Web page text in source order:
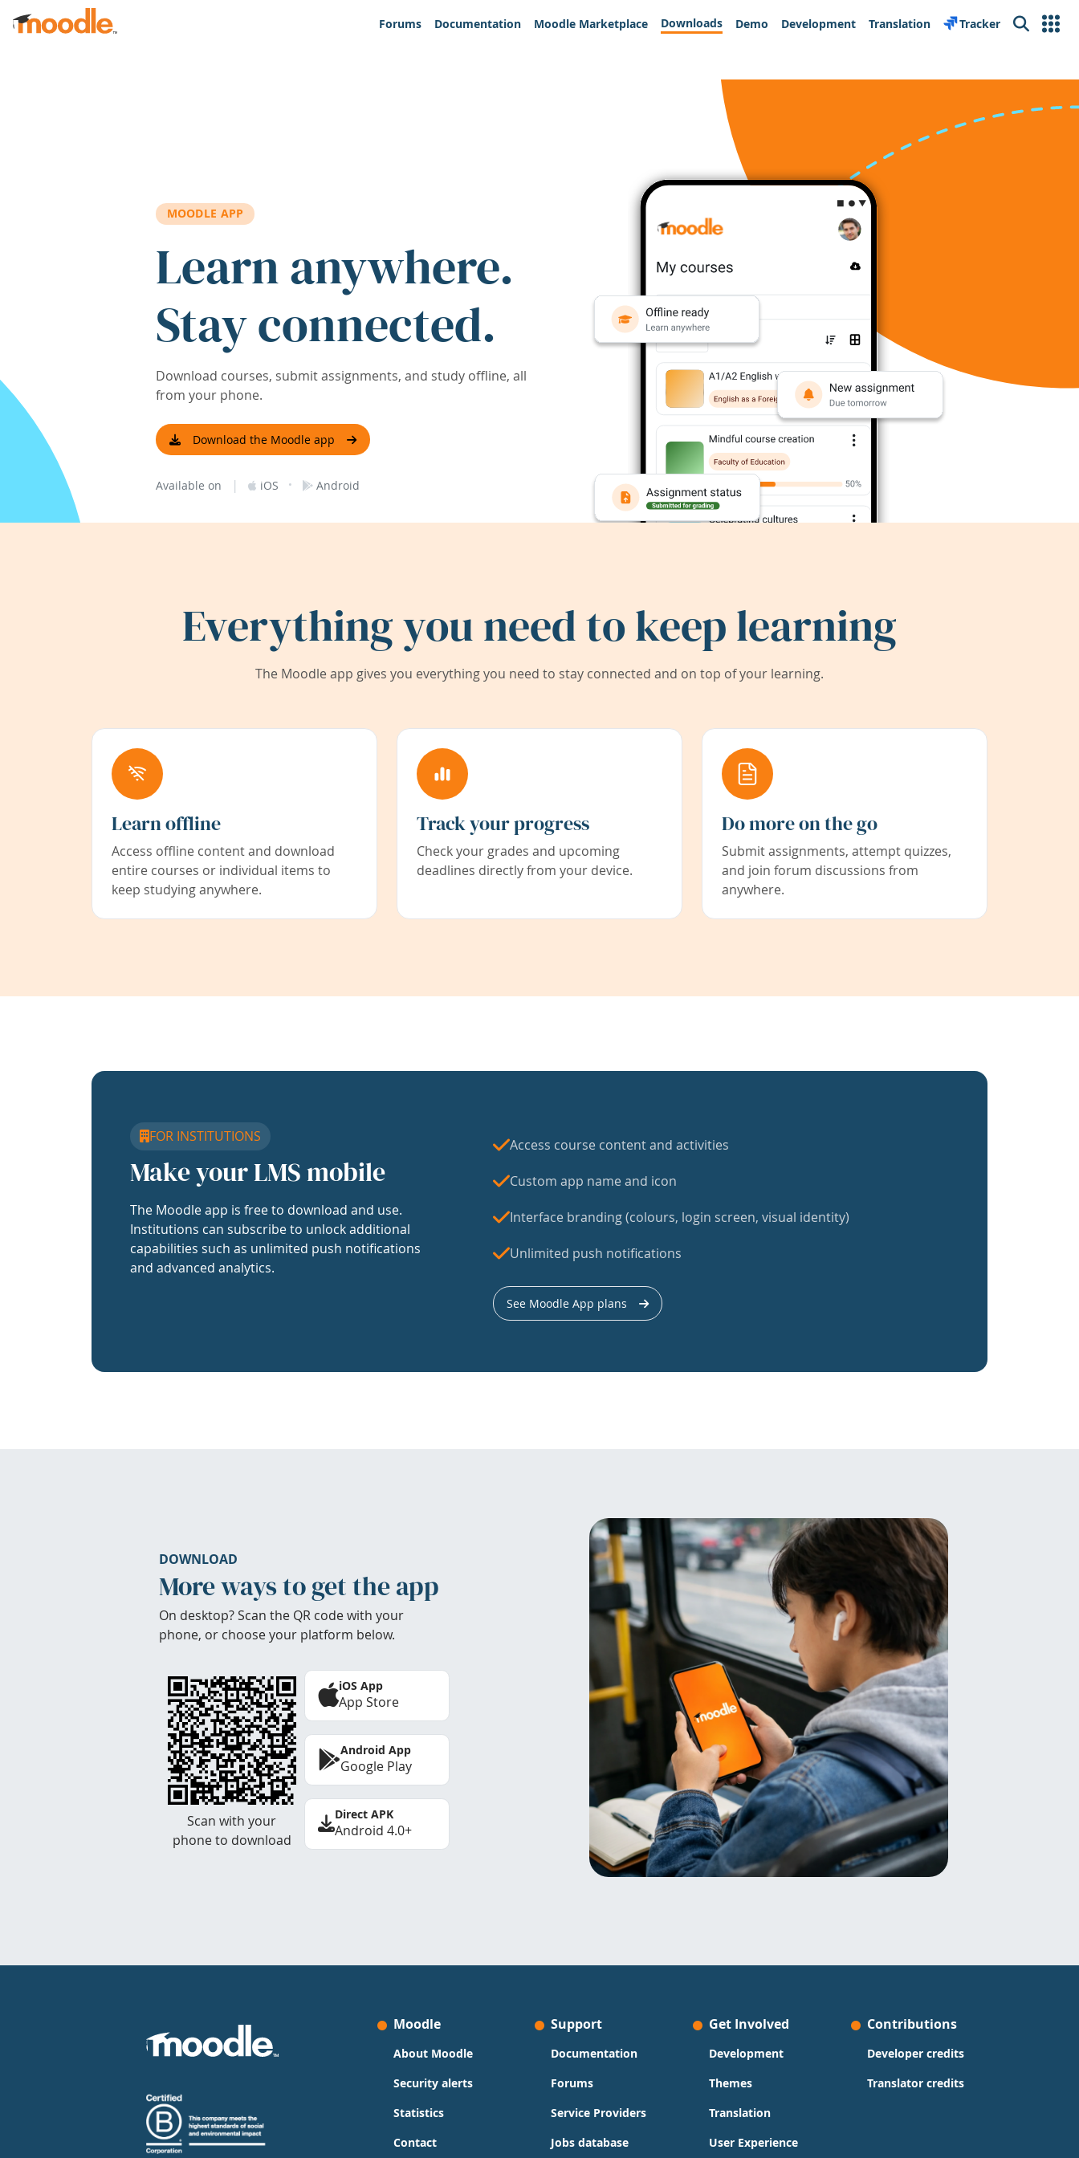
Skip to main content
Forums
Documentation Moodle Marketplace Downloads Demo Development Translation Tracker Search
MOODLE APP
Learn anywhere.
Stay connected.
Download courses, submit assignments, and study offline, all
from your phone.
Download the Moodle app
Available on | iOS · Android
Everything you need to keep learning
The Moodle app gives you everything you need to stay connected and on top of your learning.
Learn offline
Access offline content and download
entire courses or individual items to
keep studying anywhere.
Track your progress
Check your grades and upcoming
deadlines directly from your device.
Do more on the go
Submit assignments, attempt quizzes,
and join forum discussions from
anywhere.
FOR INSTITUTIONS
Make your LMS mobile
The Moodle app is free to download and use.
Institutions can subscribe to unlock additional
capabilities such as unlimited push notifications
and advanced analytics.
Access course content and activities
Custom app name and icon
Interface branding (colours, login screen, visual identity)
Unlimited push notifications
See Moodle App plans
DOWNLOAD
More ways to get the app
On desktop? Scan the QR code with your
phone, or choose your platform below.
Scan with your
phone to download
iOS App
App Store
Android App
Google Play
Direct APK
Android 4.0+
Moodle
About Moodle
Security alerts
Statistics
Contact
Support
Documentation
Forums
Service Providers
Jobs database
Get Involved
Development
Themes
Translation
User Experience
Contributions
Developer credits
Translator credits